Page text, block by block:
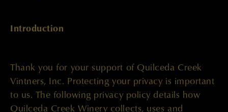
Introduction
Thank you for your support of Quilceda Creek
Vintners, Inc. Protecting your privacy is important
to us. The following privacy policy details how
Quilceda Creek Winery collects, uses and